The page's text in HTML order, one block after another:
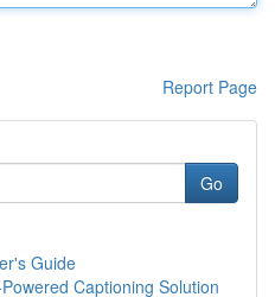
Report Page
Go
Guide
Captioning Solution